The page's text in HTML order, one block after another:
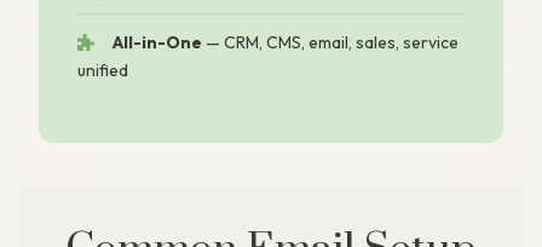
All-in-One — CRM, CMS, email, sales, service
unified